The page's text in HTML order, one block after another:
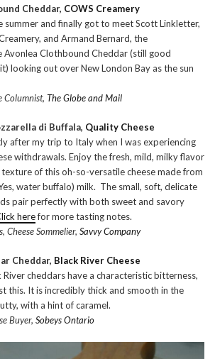
Cheddar, COWS Creamery
summer and finally got to meet Scott Linkletter,
and Armand Bernard, the
Avonlea Clothbound Cheddar (still good
looking out over New London Bay as the sun
Columnist, The Globe and Mail
di Buffala, Quality Cheese
after my trip to Italy when I was experiencing
withdrawals. Enjoy the fresh, mild, milky flavor
of this oh-so-versatile cheese made from
water buffalo) milk. The small, soft, delicate
pair perfectly with both sweet and savory
herefor more tasting notes.
Cheese Sommelier, Savvy Company
Cheddar, Black River Cheese
River cheddars have a characteristic bitterness,
this. It is incredibly thick and smooth in the
with a hint of caramel.
Buyer, Sobeys Ontario